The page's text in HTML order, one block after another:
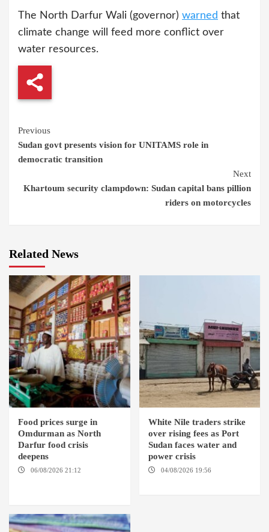
The North Darfur Wali (governor) warned that
climate change will feed more conflict over
water resources.
Continue
Reading
Previous
Sudan govt presents vision for UNITAMS role in
democratic transition
Next
Khartoum security clampdown: Sudan capital bans pillion
riders on motorcycles
Related News
Food prices surge in
Omdurman as North
Darfur food crisis
deepens
06/08/2026 21:12
White Nile traders strike
over rising fees as Port
Sudan faces water and
power crisis
04/08/2026 19:56